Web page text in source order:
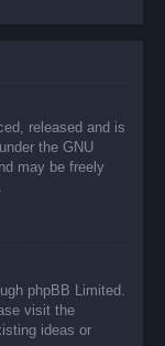
released and is
the GNU
may be freely
phpBB Limited.
visit the
ideas or